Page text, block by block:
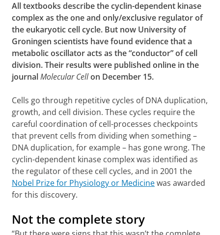
All textbooks describe the cyclin-dependent kinase
complex as the one and only/exclusive regulator of
the eukaryotic cell cycle. But now University of
Groningen scientists have found evidence that a
metabolic oscillator acts as the “conductor” of cell
division. Their results were published online in the
journalMolecular Cellon December 15.
Cells go through repetitive cycles of DNA duplication,
growth, and cell division. These cycles require the
careful coordination of cell-processes checkpoints
that prevent cells from dividing when something –
DNA duplication, for example – has gone wrong. The
cyclin-dependent kinase complex was identified as
the regulator of these cell cycles, and in 2001 the
Nobel Prize for Physiology or Medicinewas awarded
for this discovery.
Not the complete story